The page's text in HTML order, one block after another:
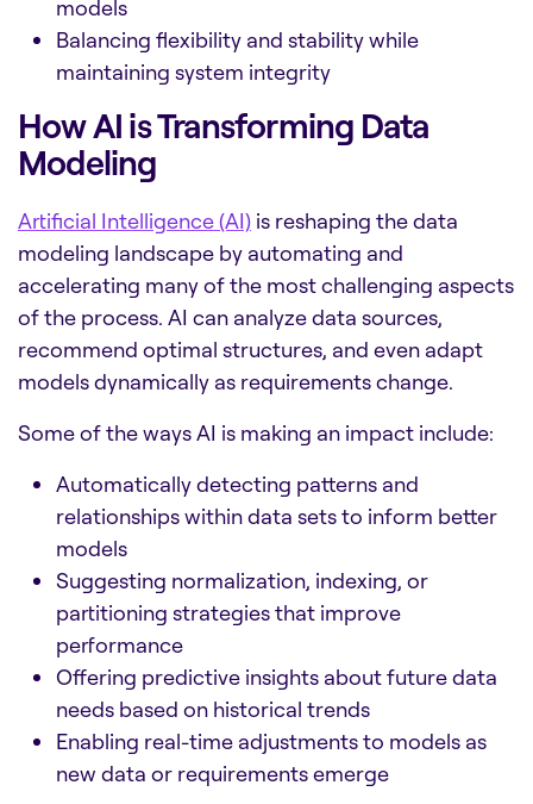
models
Balancing flexibility and stability while
maintaining system integrity
How AI is Transforming Data
Modeling
Artificial Intelligence (AI) is reshaping the data
modeling landscape by automating and
accelerating many of the most challenging aspects
of the process. AI can analyze data sources,
recommend optimal structures, and even adapt
models dynamically as requirements change.
Some of the ways AI is making an impact include:
Automatically detecting patterns and
relationships within data sets to inform better
models
Suggesting normalization, indexing, or
partitioning strategies that improve
performance
Offering predictive insights about future data
needs based on historical trends
Enabling real-time adjustments to models as
new data or requirements emerge